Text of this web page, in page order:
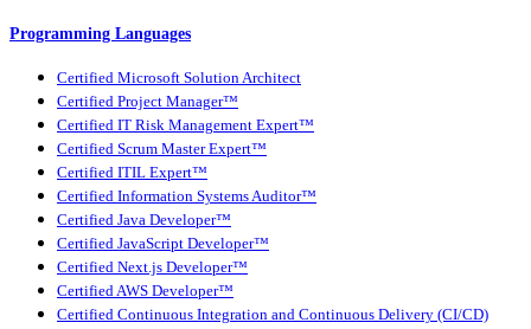
Programming Languages
Certified Microsoft Solution Architect
Certified Project Manager™
Certified IT Risk Management Expert™
Certified Scrum Master Expert™
Certified ITIL Expert™
Certified Information Systems Auditor™
Certified Java Developer™
Certified JavaScript Developer™
Certified Next.js Developer™
Certified AWS Developer™
Certified Continuous Integration and Continuous Delivery (CI/CD)